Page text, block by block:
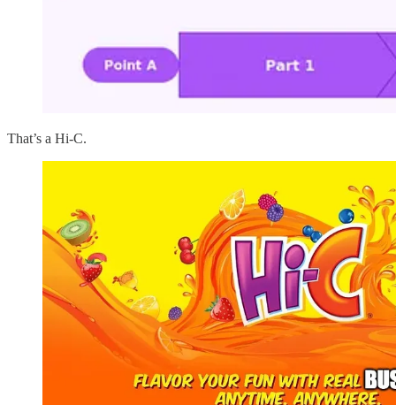
That’s a Hi-C.